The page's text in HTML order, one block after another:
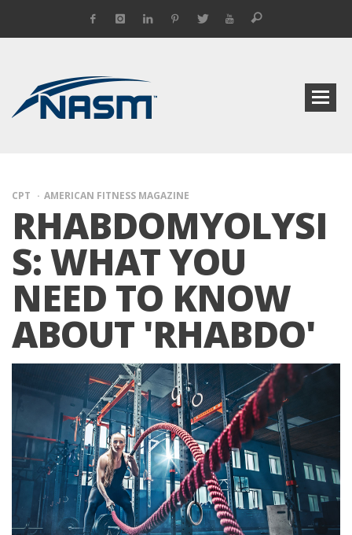
CPT AMERICAN FITNESS MAGAZINE
RHABDOMYOLYSI
S: WHAT YOU
NEED TO KNOW
ABOUT 'RHABDO'